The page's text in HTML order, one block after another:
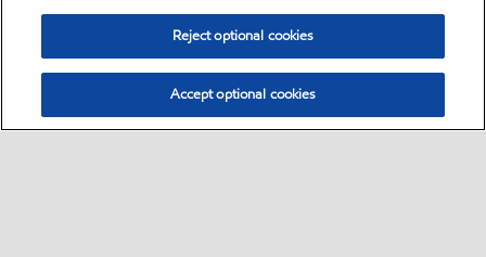
Reject optional cookies
Accept optional cookies